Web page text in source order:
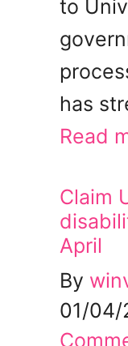
to
has
Read
Claim
April
By
01/04/